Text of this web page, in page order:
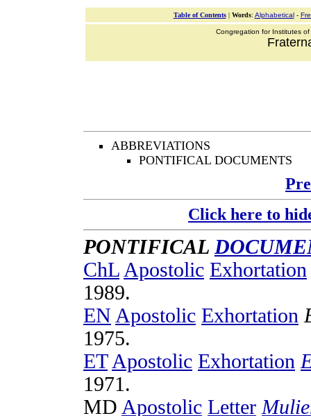
Table of Contents| Words: Alphabetical-
Congregation for Institutes
ABBREVIATIONS
PONTIFICAL DOCUMENTS
Click here to
PONTIFICAL
ChL Apostolic Exhortation
1989.
EN Apostolic Exhortation
1975.
ET Apostolic Exhortation
1971 .
MD Apostolic Letter